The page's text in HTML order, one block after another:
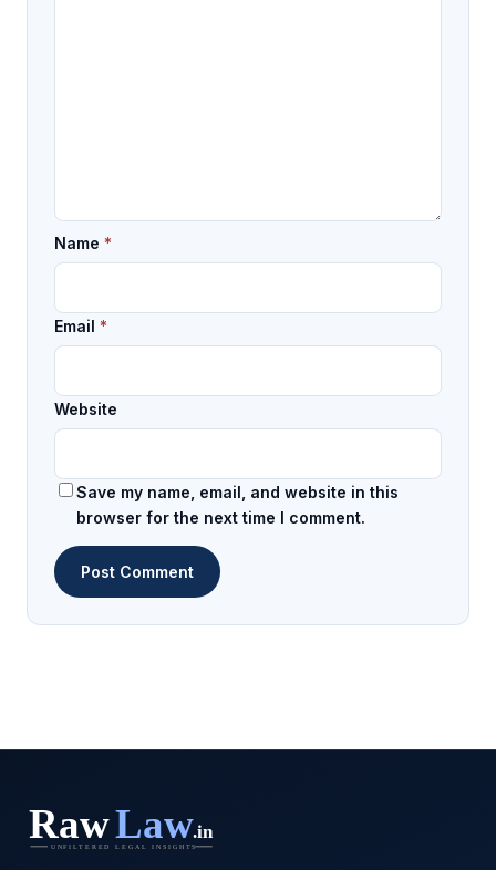
Name *
Email *
Website
Save my name, email, and website in this
browser for the next time I comment.